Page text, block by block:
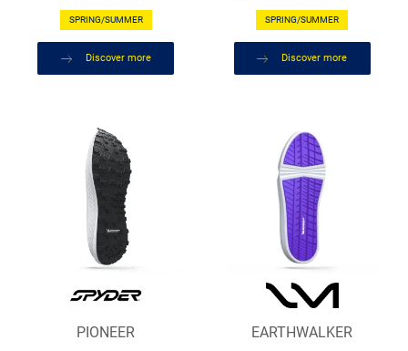
SPRING/SUMMER
Discover more
SPRING/SUMMER
Discover more
PIONEER EARTHWALKER